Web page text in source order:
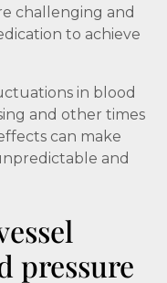
challenging and
to achieve
in blood
and other times
can make
and
pressure